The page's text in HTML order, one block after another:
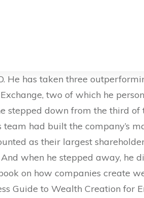
He has taken three
two of which he
stepped down from the third of
had built the company’s
as their largest
when he stepped away, he
on how companies create
Guide to Wealth Creation for